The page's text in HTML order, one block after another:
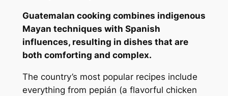
Guatemalan cooking combines indigenous
Mayan techniques with Spanish
influences, resulting in dishes that are
both comforting and complex.
The country’s most popular recipes include
everything from pepián (a flavorful chicken